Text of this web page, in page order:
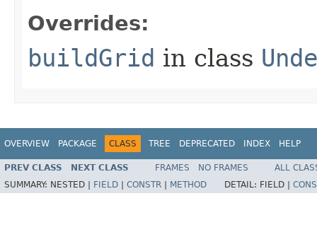
Overrides:
buildGrid in class
OVERVIEW PACKAGE CLASS TREE DEPRECATED INDEX HELP
PREV CLASS NEXT CLASS FRAMES NO FRAMES
ALL
SUMMARY: NESTED | FIELD | CONSTR | METHOD DETAIL: FIELD |